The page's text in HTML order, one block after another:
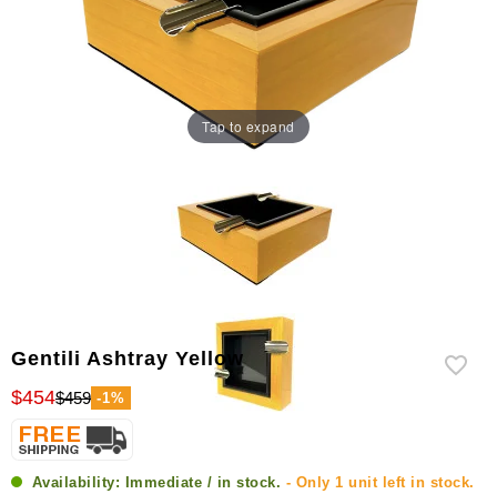
Humidifiers
Tap to expand
Gentili Ashtray Yellow
$454$459 -1%
Availability: Immediate / in stock. - Only 1 unit left in stock.